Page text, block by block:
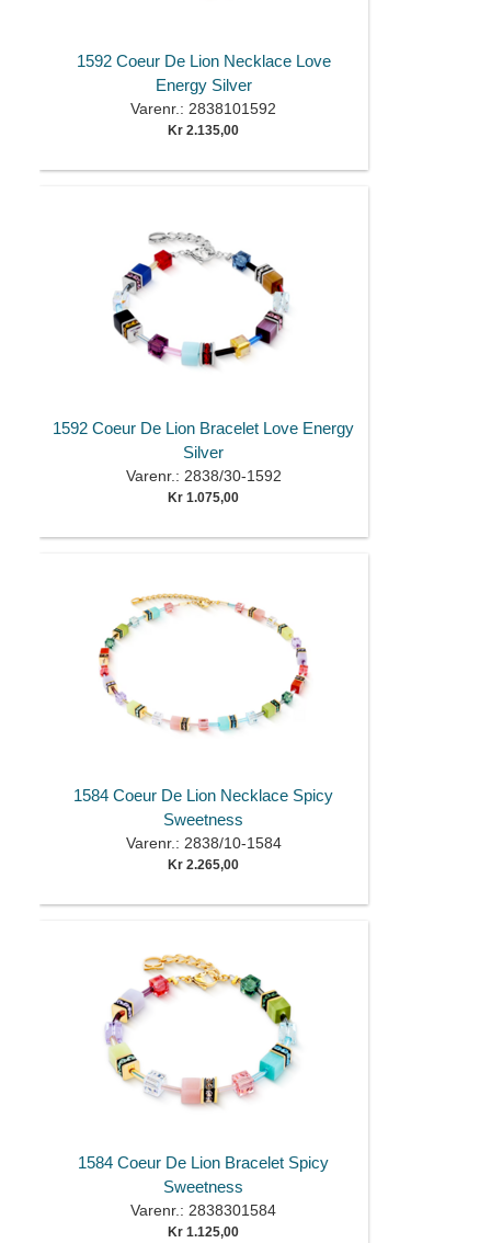
1592 Coeur De Lion Necklace Love
Energy Silver
Varenr.: 2838101592
Kr 2.135,00
1592 Coeur De Lion Bracelet Love Energy
Silver
Varenr.: 2838/30-1592
Kr 1.075,00
1584 Coeur De Lion Necklace Spicy
Sweetness
Varenr.: 2838/10-1584
Kr 2.265,00
1584 Coeur De Lion Bracelet Spicy
Sweetness
Varenr.: 2838301584
Kr 1.125,00